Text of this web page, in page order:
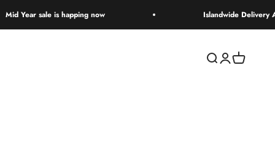
is happing now Islandwide Delivery Available
Open search
OpenOpen cart